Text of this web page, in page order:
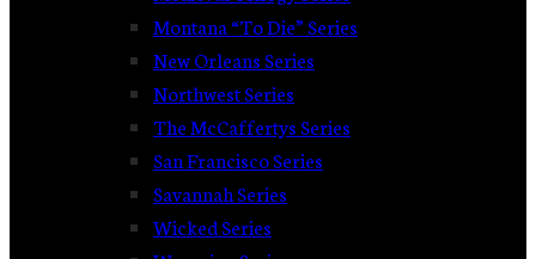
Montana “To Die” Series
New Orleans Series
Northwest Series
The McCaffertys Series
San Francisco Series
Savannah Series
Wicked Series